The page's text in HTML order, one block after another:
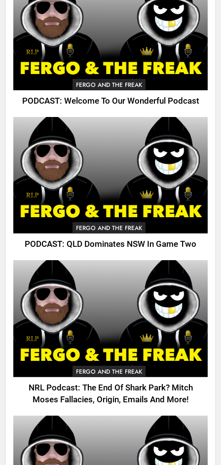
FERGO AND THE FREAK
PODCAST: Welcome To Our Wonderful Podcast
FERGO AND THE FREAK
PODCAST: QLD Dominates NSW In Game Two
FERGO AND THE FREAK
NRL Podcast: The End Of Shark Park? Mitch
Moses Fallacies, Origin, Emails And More!